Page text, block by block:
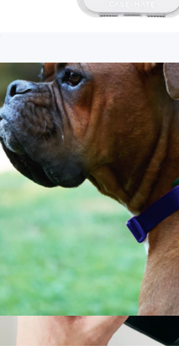
Branded Magsafe Active Powerbank
$65
Native Union
AirTag Case for Dog Collars